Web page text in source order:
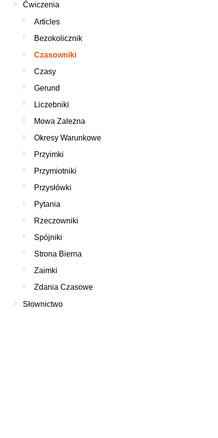
Ćwiczenia
Articles
Bezokolicznik
Czasowniki
Czasy
Gerund
Liczebniki
Mowa Zależna
Okresy Warunkowe
Przyimki
Przymiotniki
Przysłówki
Pytania
Rzeczowniki
Spójniki
Strona Bierna
Zaimki
Zdania Czasowe
Słownictwo